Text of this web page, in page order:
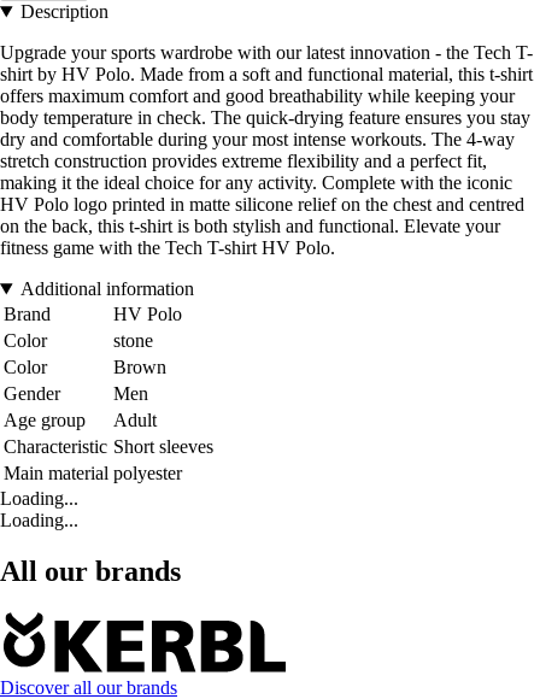
Description
Upgrade your sports wardrobe with our latest innovation - the Tech T-
shirt by HV Polo. Made from a soft and functional material, this t-shirt
offers maximum comfort and good breathability while keeping your
body temperature in check. The quick-drying feature ensures you stay
dry and comfortable during your most intense workouts. The 4-way
stretch construction provides extreme flexibility and a perfect fit,
making it the ideal choice for any activity. Complete with the iconic
HV Polo logo printed in matte silicone relief on the chest and centred
on the back, this t-shirt is both stylish and functional. Elevate your
fitness game with the Tech T-shirt HV Polo.
Additional information
Brand
HV Polo
Color
stone
Color
Brown
Gender
Men
Age group
Adult
Characteristic Short sleeves
Main material polyester
Loading...
Loading...
All our brands
Discover all our brands